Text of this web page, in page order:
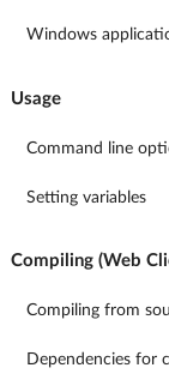
Windows
Usage
Command line
Setting variables
Compiling (Web
Compiling from
Dependencies for